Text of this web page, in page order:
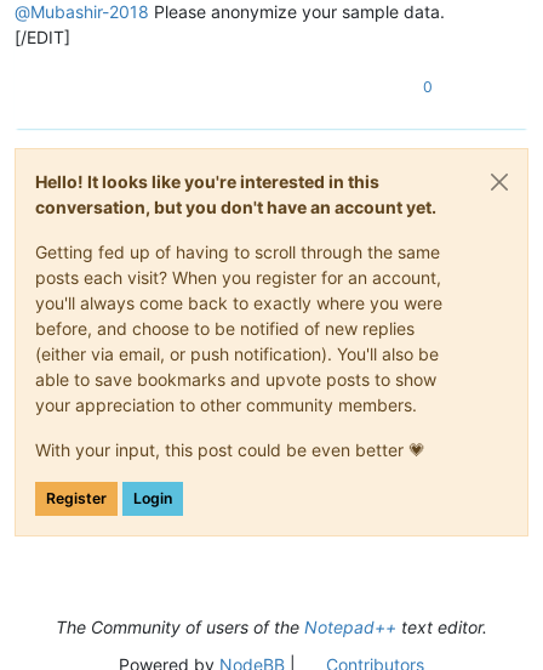
@Mubashir-2018 Please anonymize your sample data.
[/EDIT]
0
Hello! It looks like you're interested in this
conversation, but you don't have an account yet.
Getting fed up of having to scroll through the same
posts each visit? When you register for an account,
you'll always come back to exactly where you were
before, and choose to be notified of new replies
(either via email, or push notification). You'll also be
able to save bookmarks and upvote posts to show
your appreciation to other community members.
With your input, this post could be even better 💗
Register Login
The Community of users of the Notepad++ text editor.
Powered by NodeBB| Contributors